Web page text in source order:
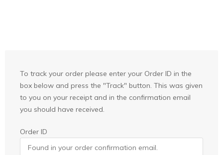
To track your order please enter your Order ID in the
box below and press the "Track" button. This was given
to you on your receipt and in the confirmation email
you should have received.
Order ID